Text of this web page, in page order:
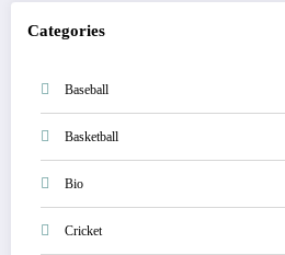
Categories
Baseball
Basketball
Bio
Cricket